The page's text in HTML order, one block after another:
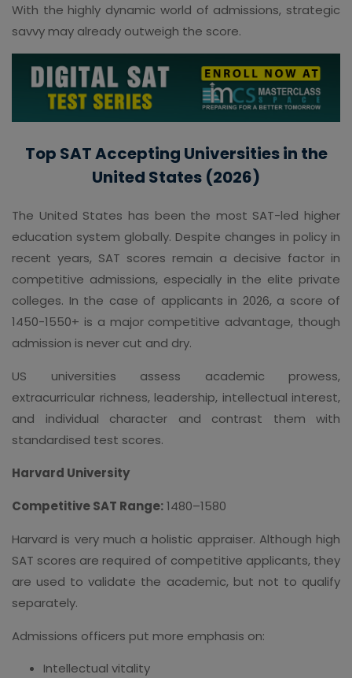
With the highly dynamic world of admissions, strategic
savvy may already outweigh the score.
Top SAT Accepting Universities in the
United States (2026)
The United States has been the most SAT-led higher
education system globally. Despite changes in policy in
recent years, SAT scores remain a decisive factor in
competitive admissions, especially in the elite private
colleges. In the case of applicants in 2026, a score of
1450-1550+ is a major competitive advantage, though
admission is never cut and dry.
US universities assess academic prowess,
extracurricular richness, leadership, intellectual interest,
and individual character and contrast them with
standardised test scores.
Harvard University
Competitive SAT Range:1480–1580
Harvard is very much a holistic appraiser. Although high
SAT scores are required of competitive applicants, they
are used to validate the academic, but not to qualify
separately.
Admissions officers put more emphasis on:
Intellectual vitality